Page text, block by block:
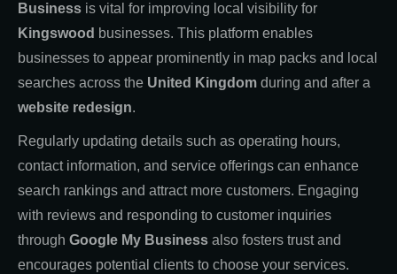
Business is vital for improving local visibility for
Kingswood businesses. This platform enables
businesses to appear prominently in map packs and local
searches across the United Kingdom during and after a
website redesign.
Regularly updating details such as operating hours,
contact information, and service offerings can enhance
search rankings and attract more customers. Engaging
with reviews and responding to customer inquiries
through Google My Business also fosters trust and
encourages potential clients to choose your services.